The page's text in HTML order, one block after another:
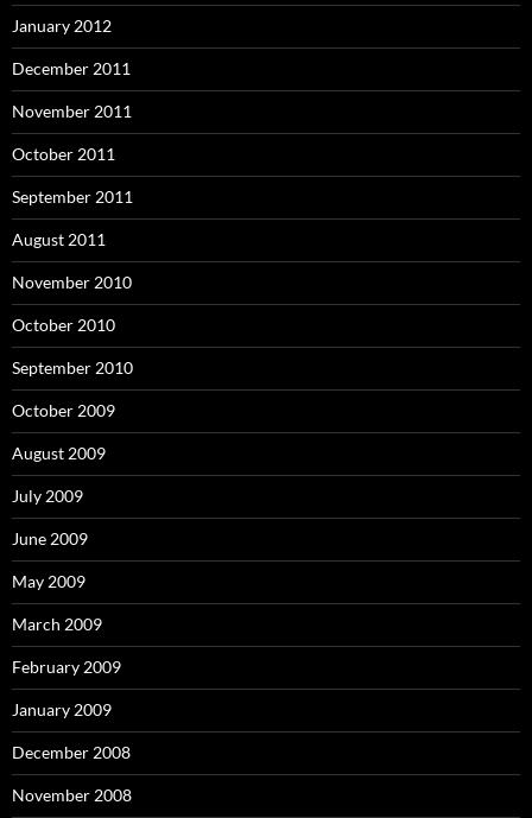
January 2012
December 2011
November 2011
October 2011
September 2011
August 2011
November 2010
October 2010
September 2010
October 2009
August 2009
July 2009
June 2009
May 2009
March 2009
February 2009
January 2009
December 2008
November 2008